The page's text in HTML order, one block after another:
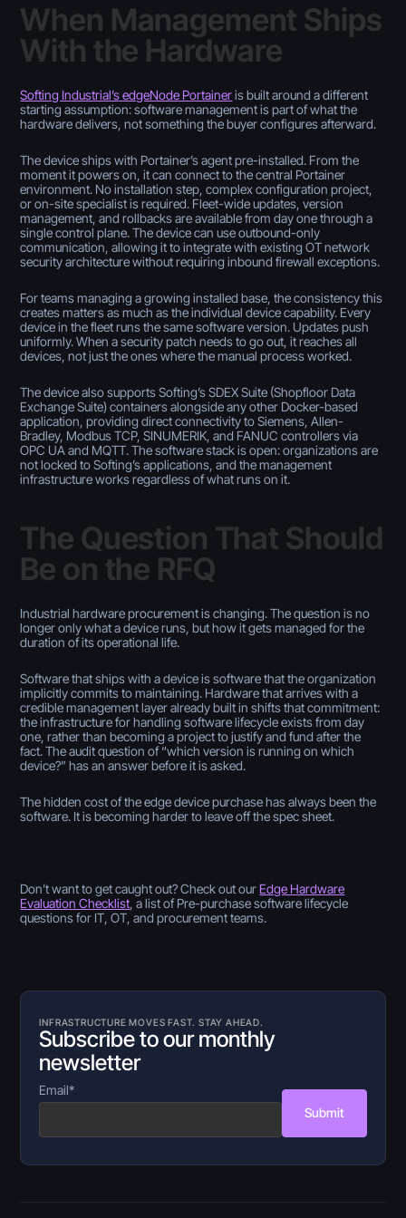
When Management Ships
With the Hardware
Softing Industrial’s edgeNode Portaineris built around a different
starting assumption: software management is part of what the
hardware delivers, not something the buyer configures afterward.
The device ships with Portainer’s agent pre-installed. From the
moment it powers on, it can connect to the central Portainer
environment. No installation step, complex configuration project,
or on-site specialist is required. Fleet-wide updates, version
management, and rollbacks are available from day one through a
single control plane. The device can use outbound-only
communication, allowing it to integrate with existing OT network
security architecture without requiring inbound firewall exceptions.
For teams managing a growing installed base, the consistency this
creates matters as much as the individual device capability. Every
device in the fleet runs the same software version. Updates push
uniformly. When a security patch needs to go out, it reaches all
devices, not just the ones where the manual process worked.
The device also supports Softing’s SDEX Suite (Shopfloor Data
Exchange Suite) containers alongside any other Docker-based
application, providing direct connectivity to Siemens, Allen-
Bradley, Modbus TCP, SINUMERIK, and FANUC controllers via
OPC UA and MQTT. The software stack is open: organizations are
not locked to Softing’s applications, and the management
infrastructure works regardless of what runs on it.
The Question That Should
Be on the RFQ
Industrial hardware procurement is changing. The question is no
longer only what a device runs, but how it gets managed for the
duration of its operational life.
Software that ships with a device is software that the organization
implicitly commits to maintaining. Hardware that arrives with a
credible management layer already built in shifts that commitment:
the infrastructure for handling software lifecycle exists from day
one, rather than becoming a project to justify and fund after the
fact. The audit question of “which version is running on which
device?” has an answer before it is asked.
The hidden cost of the edge device purchase has always been the
software. It is becoming harder to leave off the spec sheet.
Don’t want to get caught out? Check out our Edge Hardware
Evaluation Checklist,a list of Pre-purchase software lifecycle
questions for IT, OT, and procurement teams.
INFRASTRUCTURE MOVES FAST. STAY AHEAD.
Subscribe to our monthly
newsletter
Email*
Submit